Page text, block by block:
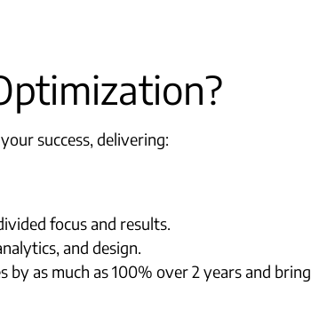
success, delivering:
focus and results.​
and design.
as much as 100% over 2 years and bring